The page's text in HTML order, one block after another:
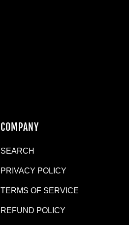
COMPANY
SEARCH
PRIVACY POLICY
TERMS OF SERVICE
REFUND POLICY